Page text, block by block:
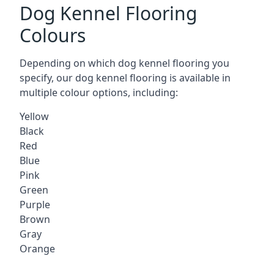
Dog Kennel Flooring
Colours
Depending on which dog kennel flooring you
specify, our dog kennel flooring is available in
multiple colour options, including:
Yellow
Black
Red
Blue
Pink
Green
Purple
Brown
Gray
Orange